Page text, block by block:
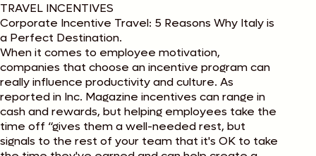
TRAVEL INCENTIVES
Corporate Incentive Travel: 5 Reasons Why Italy is
a Perfect Destination.
When it comes to employee motivation,
companies that choose an incentive program can
really influence productivity and culture. As
reported in Inc. Magazine incentives can range in
cash and rewards, but helping employees take the
time off “gives them a well-needed rest, but
signals to the rest of your team that it's OK to take